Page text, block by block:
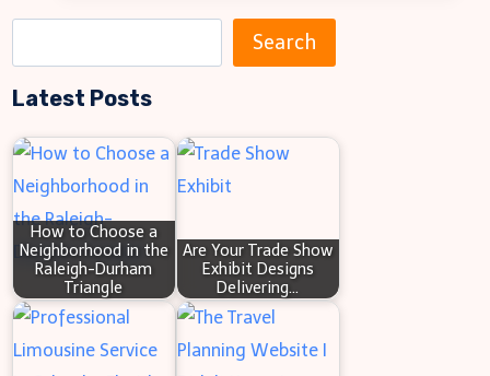
Legally
Landlord
e
a
h
Search
Latest Posts
How to Choose a
Neighborhood in the
Raleigh-Durham
Triangle
Are Your Trade Show
Exhibit Designs
Delivering…